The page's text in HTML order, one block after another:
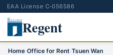
EAA License C-056586
Regent
Home›Office for Rent›Tsuen Wan